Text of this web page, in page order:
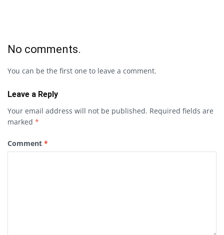
No comments.
You can be the first one to leave a comment.
Leave a Reply
Your email address will not be published. Required fields are
marked *
Comment *